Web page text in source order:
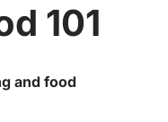
101
and food